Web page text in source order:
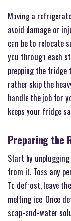
Moving a
avoid damage or
can be to relocate
you through each
prepping the fridge
rather skip the
handle the job for
keeps your fridge
Preparing the
Start by
from it. Toss any
To defrost, leave
melting ice. Once
soap-and-water